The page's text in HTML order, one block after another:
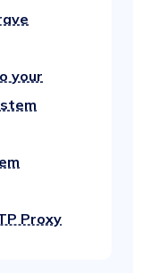
your
Proxy